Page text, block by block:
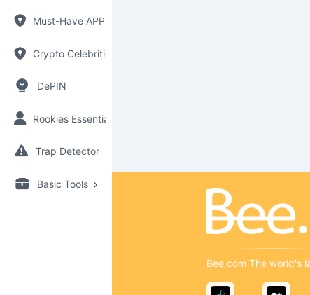
Must-Have APP
Crypto Celebrities
DePIN
Rookies Essential
Trap Detector
Basic Tools
Bee.com The world's